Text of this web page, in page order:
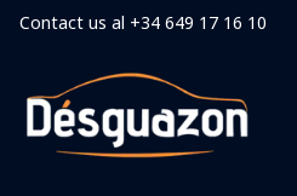
Contact us al +34 649 17 16 10